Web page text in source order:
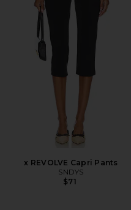
x REVOLVE Capri Pants
SNDYS
$71